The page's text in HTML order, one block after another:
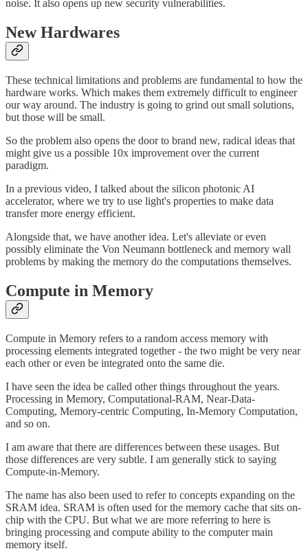
noise. It also opens up new security vulnerabilities.
New Hardwares
These technical limitations and problems are fundamental to how the
hardware works. Which makes them extremely difficult to engineer
our way around. The industry is going to grind out small solutions,
but those will be small.
So the problem also opens the door to brand new, radical ideas that
might give us a possible 10x improvement over the current
paradigm.
In a previous video, I talked about the silicon photonic AI
accelerator, where we try to use light's properties to make data
transfer more energy efficient.
Alongside that, we have another idea. Let's alleviate or even
possibly eliminate the Von Neumann bottleneck and memory wall
problems by making the memory do the computations themselves.
Compute in Memory
Compute in Memory refers to a random access memory with
processing elements integrated together - the two might be very near
each other or even be integrated onto the same die.
I have seen the idea be called other things throughout the years.
Processing in Memory, Computational-RAM, Near-Data-
Computing, Memory-centric Computing, In-Memory Computation,
and so on.
I am aware that there are differences between these usages. But
those differences are very subtle. I am generally stick to saying
Compute-in-Memory.
The name has also been used to refer to concepts expanding on the
SRAM idea. SRAM is often used for the memory cache that sits on-
chip with the CPU. But what we are more referring to here is
bringing processing and compute ability to the computer main
memory itself.